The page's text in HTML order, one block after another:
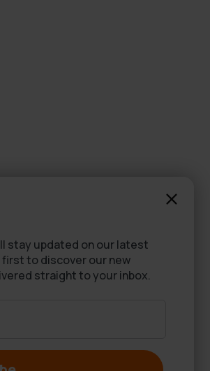
stay updated on our latest
to discover our new
straight to your inbox.